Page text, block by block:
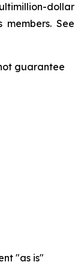
dollar
See
guarantee
"as is"